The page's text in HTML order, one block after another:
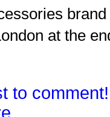
at the
to comment!